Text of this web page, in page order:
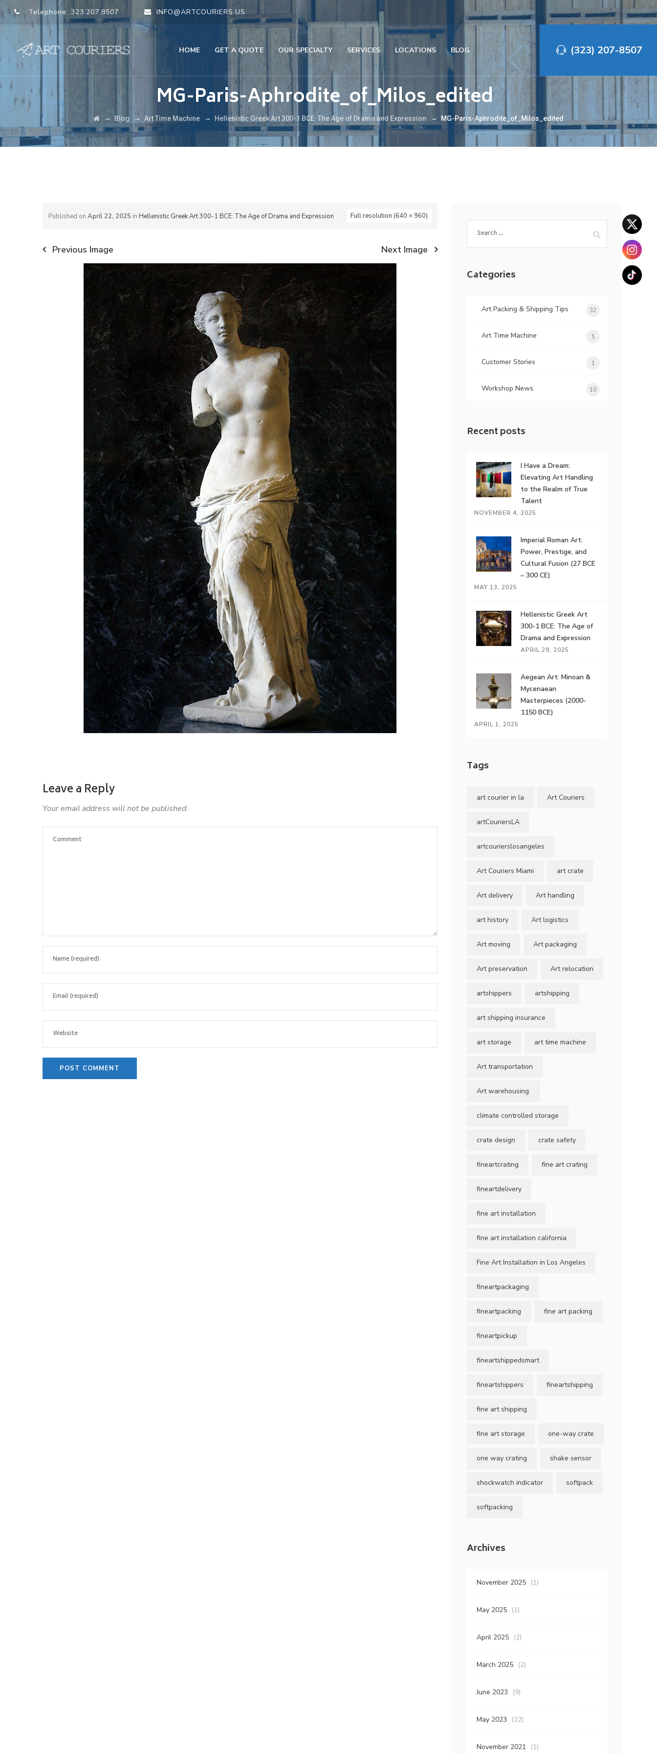
Telephone: 323.207.8507 INFO@ARTCOURIERS.US
(323) 207-8507‬
HOME GET A QUOTE OUR SPECIALTY SERVICES LOCATIONS BLOG
MG-Paris-Aphrodite_of_Milos_edited
→ Blog → Art Time Machine → Hellenistic Greek Art 300-1 BCE: The Age of Drama and Expression → MG-Paris-Aphrodite_of_Milos_edited
Published on April 22, 2025 in Hellenistic Greek Art 300-1 BCE: The Age of Drama and Expression Full resolution (640 × 960)
Previous Image Next Image
Leave a Reply
Your email address will not be published.
for:
Categories
Art Packing & Shipping Tips 32
Art Time Machine 5
Customer Stories 1
Workshop News 10
Recent posts
I Have a Dream:
Elevating Art Handling
to the Realm of True
Talent
NOVEMBER 4, 2025
Imperial Roman Art:
Power, Prestige, and
Cultural Fusion (27 BCE
– 300 CE)
MAY 13, 2025
Hellenistic Greek Art
300-1 BCE: The Age of
Drama and Expression
APRIL 29, 2025
Aegean Art: Minoan &
Mycenaean
Masterpieces (2000-
1150 BCE)
APRIL 1, 2025
Tags
art courier in la Art Couriers
artCouriersLA
artcourierslosangeles
Art Couriers Miami art crate
Art delivery Art handling
art history Art logistics
Art moving Art packaging
Art preservation Art relocation
artshippers artshipping
art shipping insurance
art storage art time machine
Art transportation
Art warehousing.
climate controlled storage
crate design crate safety
fineartcrating fine art crating
fineartdelivery
fine art installation
fine art installation california
Fine Art Installation in Los Angeles
fineartpackaging
fineartpacking fine art packing
fineartpickup
fineartshippedsmart
fineartshippers fineartshipping
fine art shipping
fine art storage one-way crate
one way crating shake sensor
shockwatch indicator softpack
softpacking
Archives
November 2025 (1)
May 2025 (1)
April 2025 (2)
March 2025 (2)
June 2023 (9)
May 2023 (22)
November 2021 (1)